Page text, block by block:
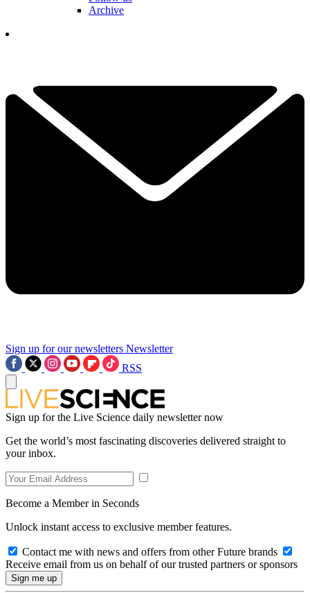
Archive
Sign up for our newsletters Newsletter
RSS
Sign up for the Live Science daily newsletter now
Get the world’s most fascinating discoveries delivered straight to
your inbox.
Become a Member in Seconds
Unlock instant access to exclusive member features.
Contact me with news and offers from other Future brands
Receive email from us on behalf of our trusted partners or sponsors